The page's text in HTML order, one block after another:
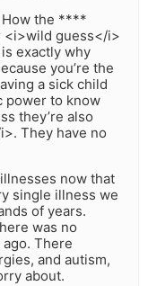
How the ****
<i>wild guess</i>
exactly why
you’re the
a sick child
power to know
they’re also
They have no
now that
single illness we
of years.
was no
There
and autism,
about.